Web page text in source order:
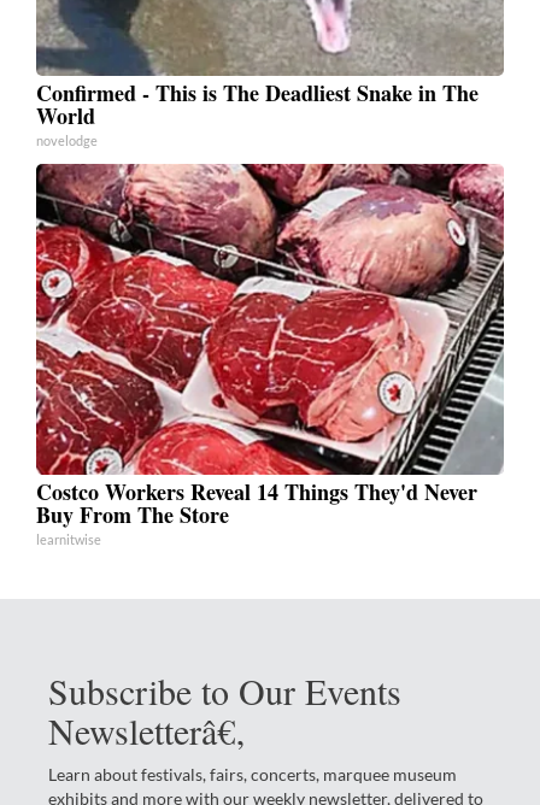
Confirmed - This is The Deadliest Snake in The
World
novelodge
Costco Workers Reveal 14 Things They'd Never
Buy From The Store
learnitwise
Subscribe to Our Events
Newsletterâ€‚
Learn about festivals, fairs, concerts, marquee museum
exhibits and more with our weekly newsletter, delivered to